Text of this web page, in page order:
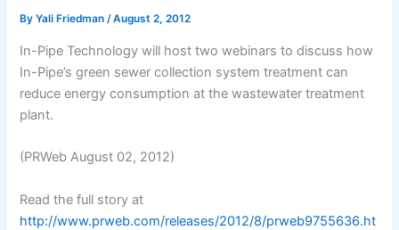
ByYali Friedman/August 2, 2012
In-Pipe Technology will host two webinars to discuss how
In-Pipe’s green sewer collection system treatment can
reduce energy consumption at the wastewater treatment
plant.
(PRWeb August 02, 2012)
Read the full story at
http://www.prweb.com/releases/2012/8/prweb9755636.ht